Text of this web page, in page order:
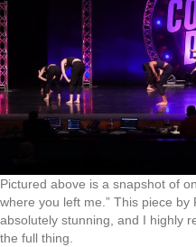
Pictured above is a snapshot of
where you left me.” This piece by
absolutely stunning, and I highly
the full thing.